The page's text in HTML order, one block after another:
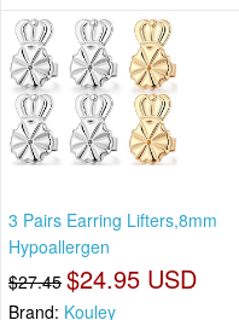
3 Pairs Earring Lifters,8mm
Hypoallergen
$27.45 $24.95 USD
Brand: Kouley